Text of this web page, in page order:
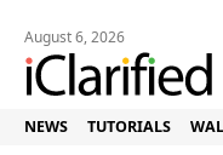
August 6, 2026
NEWS TUTORIALS